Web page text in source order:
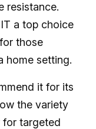
resistance.
a top choice
those
home setting.
it for its
the variety
for targeted